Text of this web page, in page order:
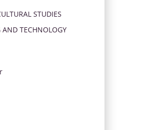
STUDIES
AND TECHNOLOGY